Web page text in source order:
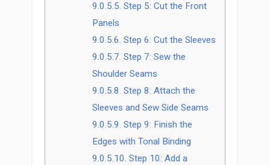
9.0.5.5. Step 5: Cut the Front
Panels
9.0.5.6. Step 6: Cut the Sleeves
9.0.5.7. Step 7: Sew the
Shoulder Seams
9.0.5.8. Step 8: Attach the
Sleeves and Sew Side Seams
9.0.5.9. Step 9: Finish the
Edges with Tonal Binding
9.0.5.10. Step 10: Add a